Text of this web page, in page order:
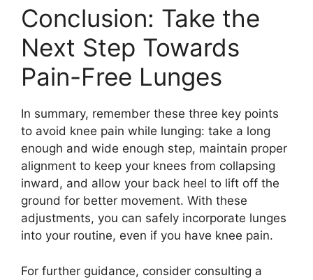
Conclusion: Take the
Next Step Towards
Pain-Free Lunges
In summary, remember these three key points
to avoid knee pain while lunging: take a long
enough and wide enough step, maintain proper
alignment to keep your knees from collapsing
inward, and allow your back heel to lift off the
ground for better movement. With these
adjustments, you can safely incorporate lunges
into your routine, even if you have knee pain.
For further guidance, consider consulting a